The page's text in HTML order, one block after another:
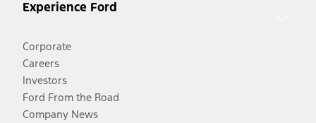
Experience Ford
Corporate
Careers
Investors
Ford From the Road
Company News